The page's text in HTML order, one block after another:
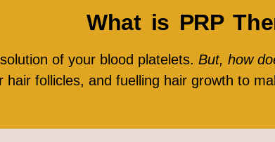
What is PRP
of your blood platelets. But, how
hair follicles, and fuelling hair growth to